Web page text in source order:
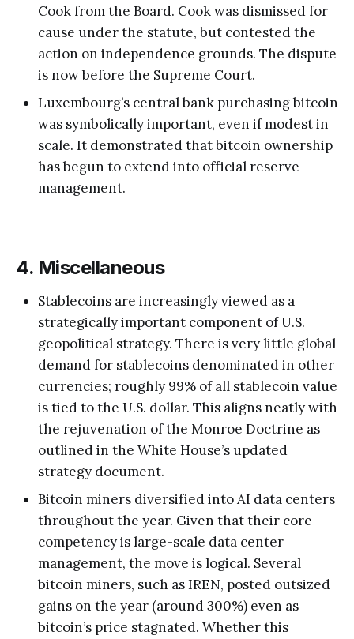
Cook from the Board. Cook was dismissed for
cause under the statute, but contested the
action on independence grounds. The dispute
is now before the Supreme Court.
Luxembourg’s central bank purchasing bitcoin
was symbolically important, even if modest in
scale. It demonstrated that bitcoin ownership
has begun to extend into official reserve
management.
4. Miscellaneous
Stablecoins are increasingly viewed as a
strategically important component of U.S.
geopolitical strategy. There is very little global
demand for stablecoins denominated in other
currencies; roughly 99% of all stablecoin value
is tied to the U.S. dollar. This aligns neatly with
the rejuvenation of the Monroe Doctrine as
outlined in the White House’s updated
strategy document.
Bitcoin miners diversified into AI data centers
throughout the year. Given that their core
competency is large-scale data center
management, the move is logical. Several
bitcoin miners, such as IREN, posted outsized
gains on the year (around 300%) even as
bitcoin’s price stagnated. Whether this